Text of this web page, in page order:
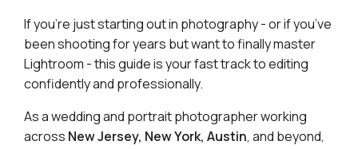
If you’re just starting out in photography - or if you’ve
been shooting for years but want to finally master
Lightroom - this guide is your fast track to editing
confidently and professionally.
As a wedding and portrait photographer working
across New Jersey, New York, Austin, and beyond,